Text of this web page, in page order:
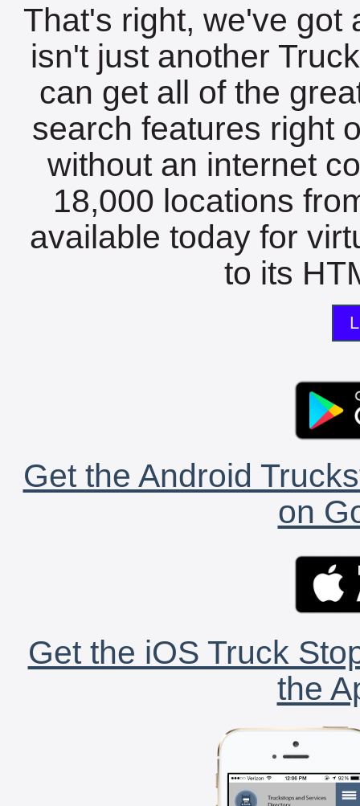
That's right, we've got
isn't just another
can get all of the
search features right
without an internet
18,000 locations
available today for
to its
Get the Android
on
Get the iOS Truck
the